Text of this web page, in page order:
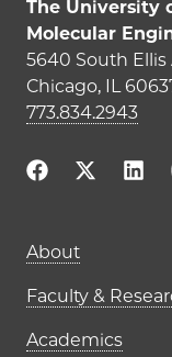
The University
Molecular
5640 South Ellis
Chicago, IL
773.834.2943
Main
About
Faculty &
Academics